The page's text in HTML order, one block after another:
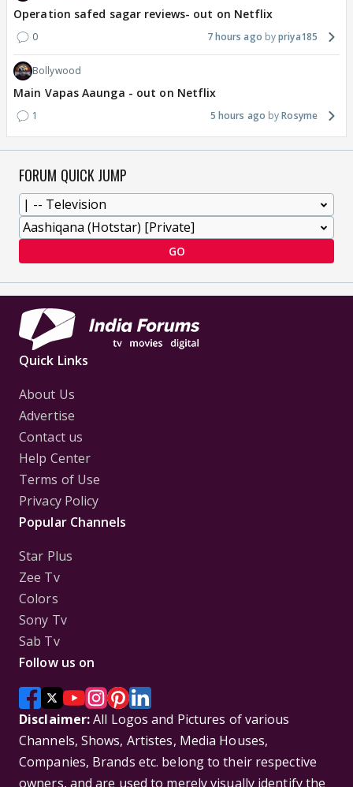
Operation safed sagar reviews- out on Netflix
0 7 hours ago priya185
Bollywood
Main Vapas Aaunga - out on Netflix
1 5 hours ago Rosyme
FORUM QUICK JUMP
GO
Quick Links
About Us
Advertise
Contact us
Help Center
Terms of Use
Privacy Policy
Popular Channels
Star Plus
Zee Tv
Colors
Sony Tv
Sab Tv
Follow us on
Disclaimer:All Logos and Pictures of various
Channels, Shows, Artistes, Media Houses,
Companies, Brands etc. belong to their respective
owners, and are used to merely visually identify the